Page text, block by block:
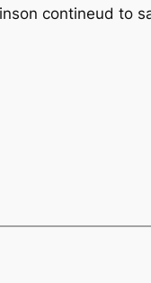
contineud to